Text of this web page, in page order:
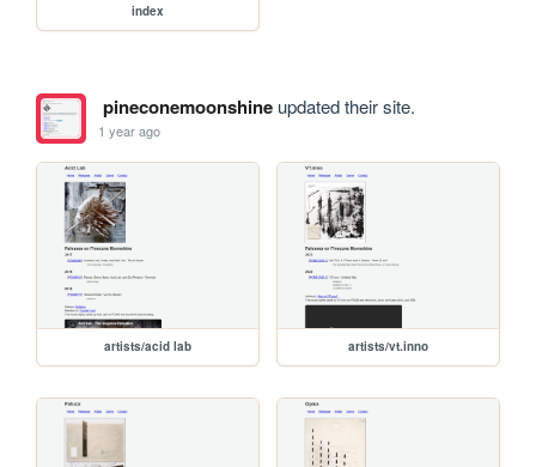
index
pineconemoonshineupdated their site.
1 year ago
artists/acid lab artists/vt.inno